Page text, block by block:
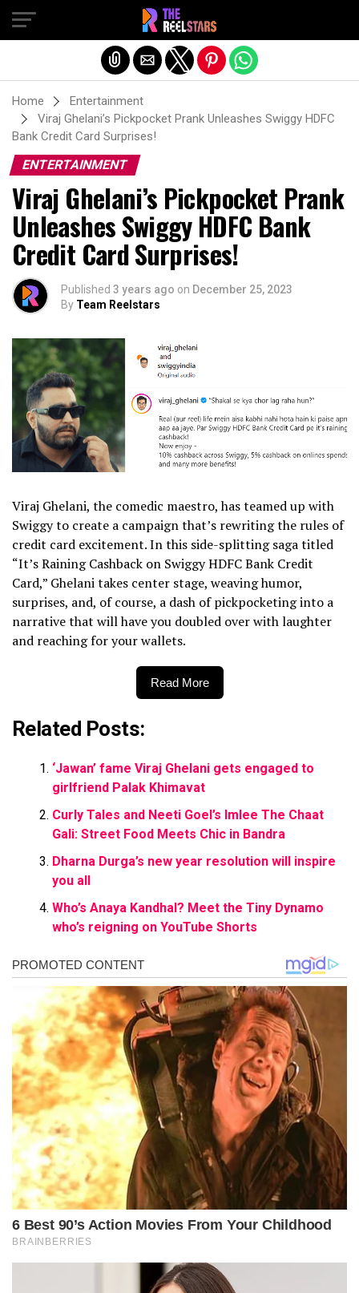
Home
Entertainment
Viraj Ghelani’s Pickpocket Prank Unleashes Swiggy HDFC
Bank Credit Card Surprises!
ENTERTAINMENT
Viraj Ghelani’s Pickpocket Prank
Unleashes Swiggy HDFC Bank
Credit Card Surprises!
Published 3 years ago on December 25, 2023
By Team Reelstars
Viraj Ghelani, the comedic maestro, has teamed up with
Swiggy to create a campaign that’s rewriting the rules of
credit card excitement. In this side-splitting saga titled
“It’s Raining Cashback on Swiggy HDFC Bank Credit
Card,” Ghelani takes center stage, weaving humor,
surprises, and, of course, a dash of pickpocketing into a
narrative that will have you doubled over with laughter
and reaching for your wallets.
Read More
Related Posts:
‘Jawan’ fame Viraj Ghelani gets engaged to
girlfriend Palak Khimavat
Curly Tales and Neeti Goel’s Imlee The Chaat
Gali: Street Food Meets Chic in Bandra
Dharna Durga’s new year resolution will inspire
you all
Who’s Anaya Kandhal? Meet the Tiny Dynamo
who’s reigning on YouTube Shorts
Exit mobile version